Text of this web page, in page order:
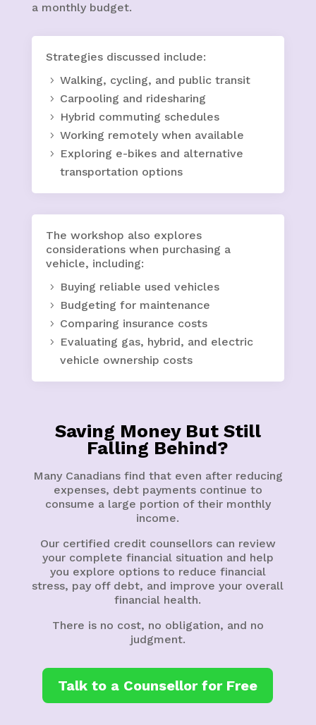
a monthly budget.
Strategies discussed include:
Walking, cycling, and public transit
Carpooling and ridesharing
Hybrid commuting schedules
Working remotely when available
Exploring e-bikes and alternative
transportation options
The workshop also explores
considerations when purchasing a
vehicle, including:
Buying reliable used vehicles
Budgeting for maintenance
Comparing insurance costs
Evaluating gas, hybrid, and electric
vehicle ownership costs
Saving Money But Still
Falling Behind?
Many Canadians find that even after reducing
expenses, debt payments continue to
consume a large portion of their monthly
income.
Our certified credit counsellors can review
your complete financial situation and help
you explore options to reduce financial
stress, pay off debt, and improve your overall
financial health.
There is no cost, no obligation, and no
judgment.
Talk to a Counsellor for Free